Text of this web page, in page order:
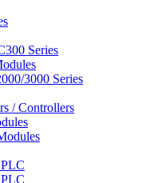
Series
3000 Series
/ Controllers